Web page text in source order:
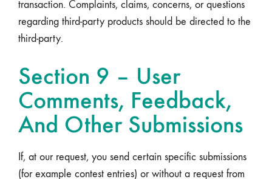
transaction. Complaints, claims, concerns, or questions
regarding third-party products should be directed to the
third-party.
Section 9 – User
Comments, Feedback,
And Other Submissions
If, at our request, you send certain specific submissions
(for example contest entries) or without a request from